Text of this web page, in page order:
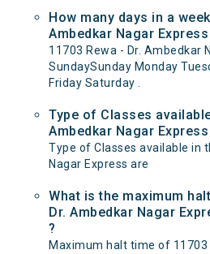
How many days in a
Ambedkar Nagar
11703 Rewa - Dr. Ambedkar
SundaySunday Monday
Friday Saturday .
Type of Classes
Ambedkar Nagar Express
Type of Classes available in
Nagar Express are
What is the maximum
Dr. Ambedkar Nagar
?
Maximum halt time of 11703